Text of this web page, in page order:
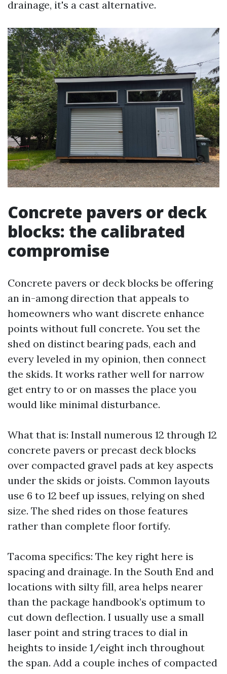
drainage, it's a cast alternative.
Concrete pavers or deck
blocks: the calibrated
compromise
Concrete pavers or deck blocks be offering
an in-among direction that appeals to
homeowners who want discrete enhance
points without full concrete. You set the
shed on distinct bearing pads, each and
every leveled in my opinion, then connect
the skids. It works rather well for narrow
get entry to or on masses the place you
would like minimal disturbance.
What that is: Install numerous 12 through 12
concrete pavers or precast deck blocks
over compacted gravel pads at key aspects
under the skids or joists. Common layouts
use 6 to 12 beef up issues, relying on shed
size. The shed rides on those features
rather than complete floor fortify.
Tacoma specifics: The key right here is
spacing and drainage. In the South End and
locations with silty fill, area helps nearer
than the package handbook’s optimum to
cut down deflection. I usually use a small
laser point and string traces to dial in
heights to inside 1/eight inch throughout
the span. Add a couple inches of compacted